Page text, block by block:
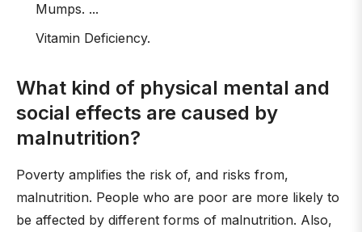
Mumps. ...
Vitamin Deficiency.
What kind of physical mental and
social effects are caused by
malnutrition?
Poverty amplifies the risk of, and risks from,
malnutrition. People who are poor are more likely to
be affected by different forms of malnutrition. Also,